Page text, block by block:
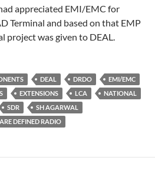
appreciated EMI/EMC for
Terminal and based on that EMP
was given to DEAL.
DEAL DRDO
EMI/EMC
EXTENSIONS LCA
NATIONAL
SDR
SH AGARWAL
DEFINED RADIO